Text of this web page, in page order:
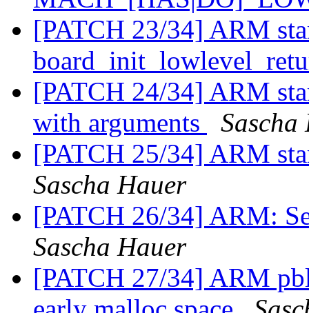
[PATCH 23/34] ARM
[PATCH 24/34] ARM
with arguments
Sascha
[PATCH 25/34] ARM
Sascha Hauer
[PATCH 26/34] ARM:
Sascha Hauer
[PATCH 27/34] ARM